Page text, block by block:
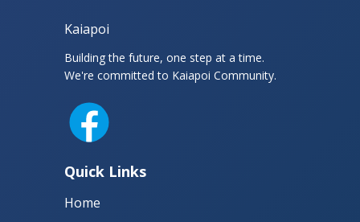
Kaiapoi
Building the future, one step at a time.
We're committed to Kaiapoi Community.
Quick Links
Home